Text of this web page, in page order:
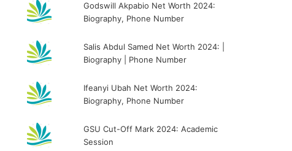
Godswill Akpabio Net Worth 2024:
Biography, Phone Number
Salis Abdul Samed Net Worth 2024: |
Biography | Phone Number
Ifeanyi Ubah Net Worth 2024:
Biography, Phone Number
GSU Cut-Off Mark 2024: Academic
Session